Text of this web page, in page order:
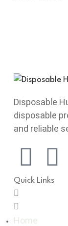
Disposable
disposable
and reliable
Quick Links
Home